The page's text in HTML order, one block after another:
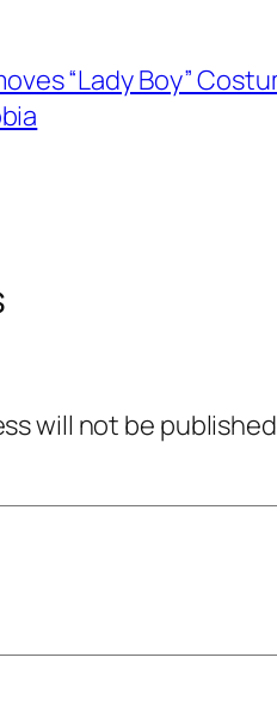
“Lady Boy”
will not be